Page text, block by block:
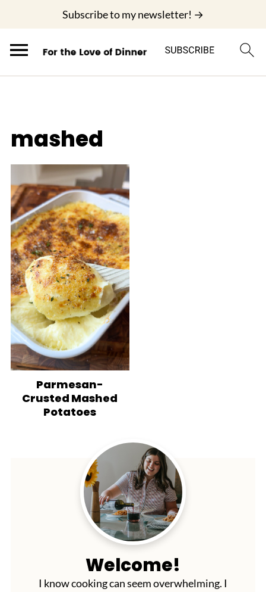
Subscribe to my newsletter! →
mashed
Parmesan-
Crusted Mashed
Potatoes
Welcome!
I know cooking can seem overwhelming. I